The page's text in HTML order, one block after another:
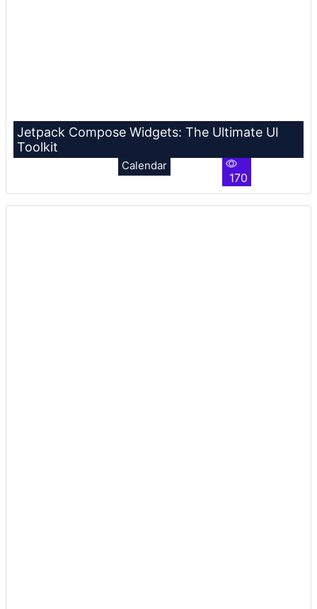
Jetpack Compose Widgets: The Ultimate UI
Toolkit
Calendar
170